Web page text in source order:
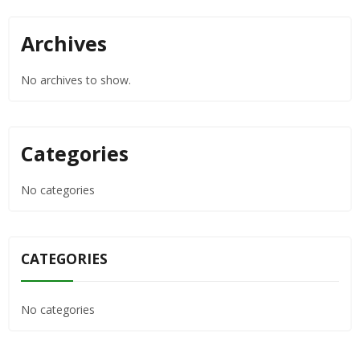
Archives
No archives to show.
Categories
No categories
CATEGORIES
No categories